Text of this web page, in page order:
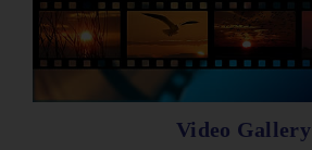
Video Gallery